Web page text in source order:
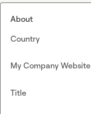
About
Country
My Company Website
Title